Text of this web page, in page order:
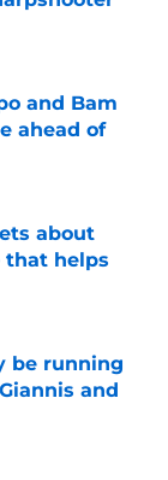
and Bam
ahead of
about
that helps
be running
and